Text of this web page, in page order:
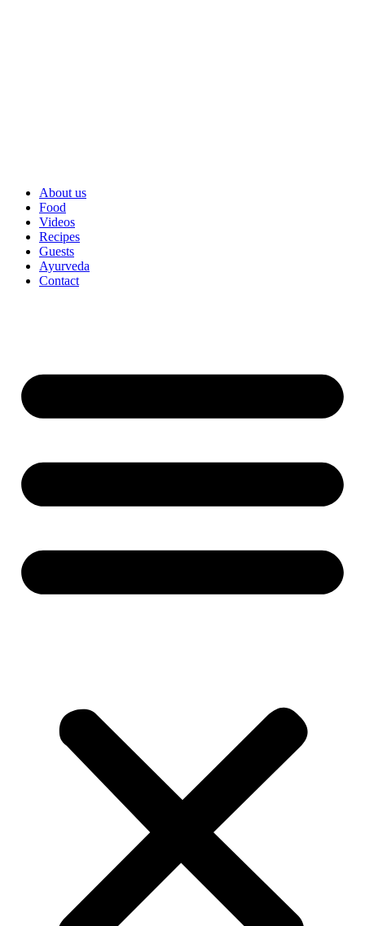
About us
Food
Videos
Recipes
Guests
Ayurveda
Contact